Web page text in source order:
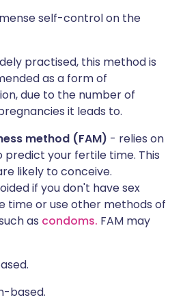
self-control on the
practised, this method is
as a form of
due to the number of
it leads to.
method (FAM) - relies on
predict your fertile time. This
likely to conceive.
if you don't have sex
time or use other methods of
as condoms. FAM may
based.